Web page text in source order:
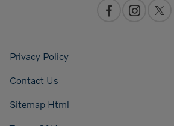
Privacy Policy
Contact Us
Sitemap Html